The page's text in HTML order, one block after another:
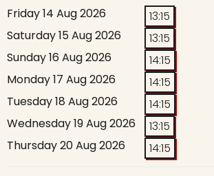
Friday 14 Aug 2026
13:15
Saturday 15 Aug 2026
13:15
Sunday 16 Aug 2026
14:15
Monday 17 Aug 2026
14:15
Tuesday 18 Aug 2026
14:15
Wednesday 19 Aug 2026
13:15
Thursday 20 Aug 2026
14:15